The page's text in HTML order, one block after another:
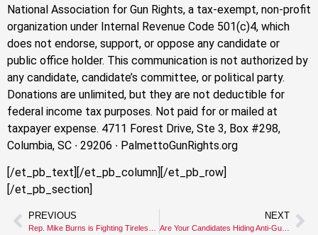
National Association for Gun Rights, a tax-exempt, non-profit
organization under Internal Revenue Code 501(c)4, which
does not endorse, support, or oppose any candidate or
public office holder. This communication is not authorized by
any candidate, candidate’s committee, or political party.
Donations are unlimited, but they are not deductible for
federal income tax purposes. Not paid for or mailed at
taxpayer expense. 4711 Forest Drive, Ste 3, Box #298,
Columbia, SC ∙ 29206 ∙ PalmettoGunRights.org
[/et_pb_text][/et_pb_column][/et_pb_row]
[/et_pb_section]
PREVIOUS NEXT
Are Your Candidates Hiding Anti-Gun Views?